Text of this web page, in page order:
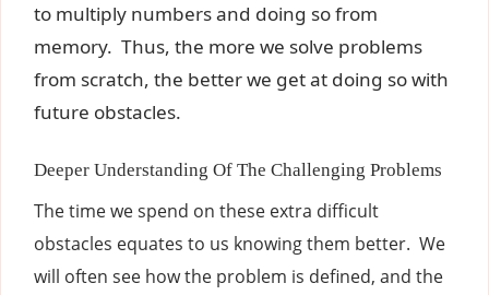
to multiply numbers and doing so from
memory. Thus, the more we solve problems
from scratch, the better we get at doing so with
future obstacles.
Deeper Understanding Of The Challenging Problems
The time we spend on these extra difficult
obstacles equates to us knowing them better. We
will often see how the problem is defined, and the